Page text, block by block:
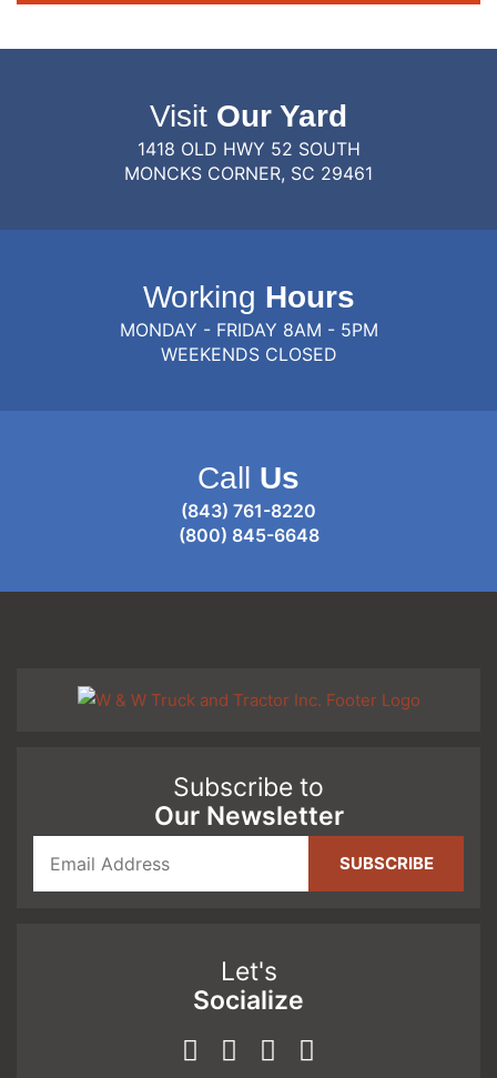
Visit Our Yard
1418 OLD HWY 52 SOUTH
MONCKS CORNER, SC 29461
Working Hours
MONDAY - FRIDAY 8AM - 5PM
WEEKENDS CLOSED
Call Us
(843) 761-8220
(800) 845-6648
Subscribe to
Our Newsletter
Let's
Socialize